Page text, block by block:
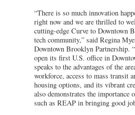
“There is so much innovation
right now and we are thrilled to
cutting-edge Curve to Downtown
tech community,” said Regina
Downtown Brooklyn Partnership.
open its first U.S. office in
speaks to the advantages of the
workforce, access to mass transit
housing options, and its vibrant
also demonstrates the importance
such as REAP in bringing good